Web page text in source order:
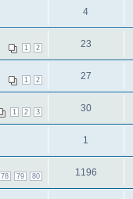
4
1 2 23
1 2 27
1 2 3 30
1
78 79 80 1196